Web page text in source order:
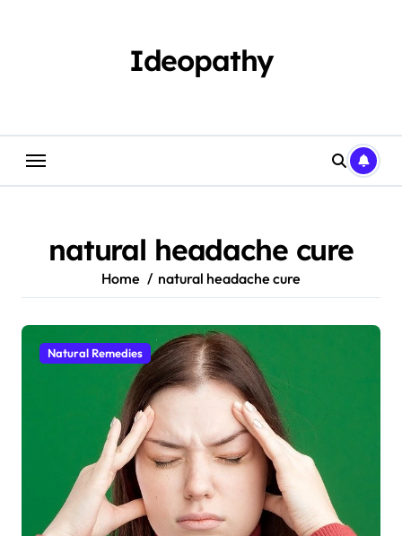
Ideopathy
natural headache cure
Home natural headache cure
Natural Remedies